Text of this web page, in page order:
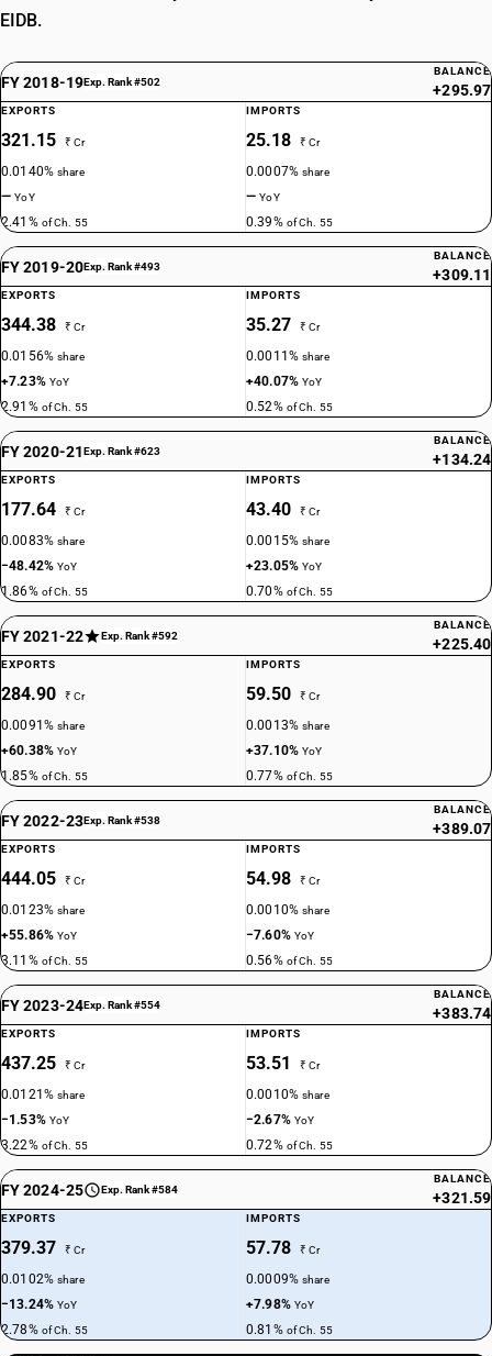
EIDB.
FY 2018-19Exp. Rank #502
BALANCE
+295.97
EXPORTS
321.15 ₹ Cr
0.0140%share
—YoY
2.41% of Ch. 55
IMPORTS
25.18 ₹ Cr
0.0007%share
—YoY
0.39% of Ch. 55
FY 2019-20Exp. Rank #493
BALANCE
+309.11
EXPORTS
344.38 ₹ Cr
0.0156%share
+7.23% YoY
2.91% of Ch. 55
IMPORTS
35.27 ₹ Cr
0.0011%share
+40.07%YoY
0.52% of Ch. 55
FY 2020-21Exp. Rank #623
BALANCE
+134.24
EXPORTS
177.64 ₹ Cr
0.0083%share
−48.42%YoY
1.86% of Ch. 55
IMPORTS
43.40 ₹ Cr
0.0015%share
+23.05%YoY
0.70% of Ch. 55
FY 2021-22 Exp. Rank #592
BALANCE
+225.40
EXPORTS
284.90 ₹ Cr
0.0091%share
+60.38%YoY
1.85% of Ch. 55
IMPORTS
59.50 ₹ Cr
0.0013%share
+37.10%YoY
0.77% of Ch. 55
FY 2022-23Exp. Rank #538
BALANCE
+389.07
EXPORTS
444.05 ₹ Cr
0.0123%share
+55.86%YoY
3.11% of Ch. 55
IMPORTS
54.98 ₹ Cr
0.0010%share
−7.60% YoY
0.56% of Ch. 55
FY 2023-24Exp. Rank #554
BALANCE
+383.74
EXPORTS
437.25 ₹ Cr
0.0121%share
−1.53% YoY
3.22% of Ch. 55
IMPORTS
53.51 ₹ Cr
0.0010%share
−2.67% YoY
0.72% of Ch. 55
FY 2024-25 Exp. Rank #584
BALANCE
+321.59
EXPORTS
379.37 ₹ Cr
0.0102%share
−13.24%YoY
2.78% of Ch. 55
IMPORTS
57.78 ₹ Cr
0.0009%share
+7.98% YoY
0.81% of Ch. 55